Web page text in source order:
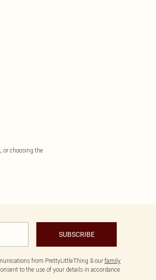
or choosing the
SUBSCRIBE
from PrettyLittleThing & our family
to the use of your details in accordance